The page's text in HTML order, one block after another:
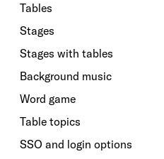
Tables
Stages
Stages with tables
Background music
Word game
Table topics
SSO and login options